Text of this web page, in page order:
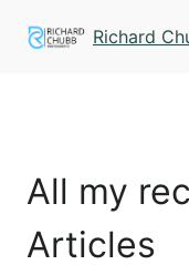
Richard
All my
Articles